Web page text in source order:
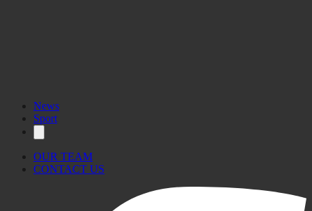
News
Sport
OUR TEAM
CONTACT US